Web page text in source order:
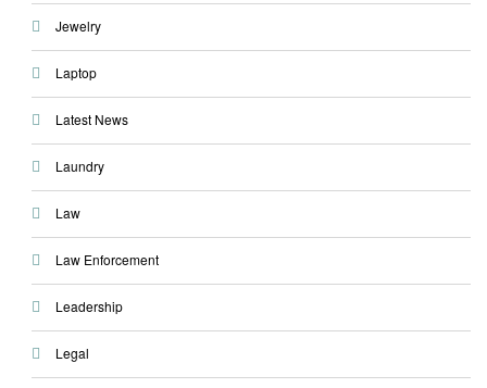
Jewelry
Laptop
Latest News
Laundry
Law
Law Enforcement
Leadership
Legal